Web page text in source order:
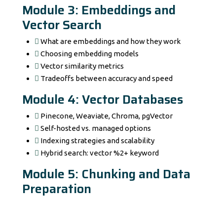
Module 3: Embeddings and
Vector Search
What are embeddings and how they work
Choosing embedding models
Vector similarity metrics
Tradeoffs between accuracy and speed
Module 4: Vector Databases
Pinecone, Weaviate, Chroma, pgVector
Self-hosted vs. managed options
Indexing strategies and scalability
Hybrid search: vector %2+ keyword
Module 5: Chunking and Data
Preparation